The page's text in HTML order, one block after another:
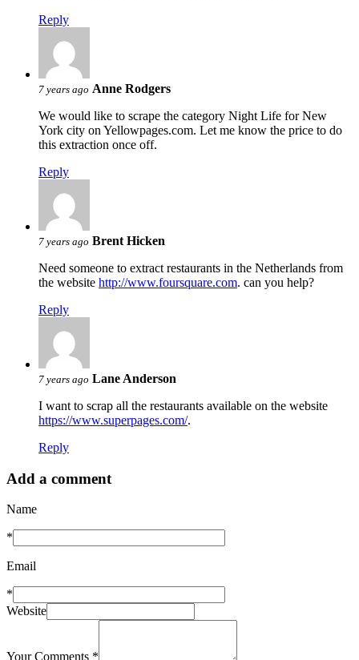
Reply
7 years ago Anne Rodgers
We would like to scrape the category Night Life for New
York city on Yellowpages.com. Let me know the price to do
this extraction once off.
Reply
7 years ago Brent Hicken
Need someone to extract restaurants in the Netherlands from
the website http://www.foursquare.com. can you help?
Reply
7 years ago Lane Anderson
I want to scrap all the restaurants available on the website
https://www.superpages.com/.
Reply
Add a comment
Name
*
Email
*
Website
Your Comments *